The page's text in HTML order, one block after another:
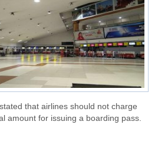
that airlines should not charge
amount for issuing a boarding pass.